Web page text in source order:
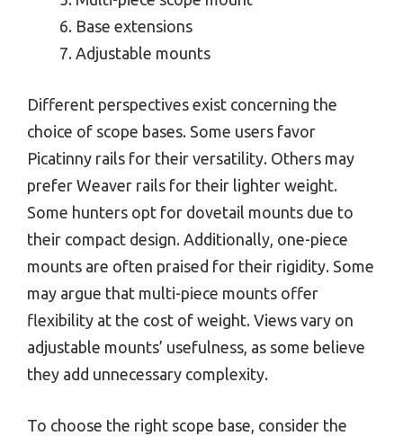
Base extensions
Adjustable mounts
Different perspectives exist concerning the
choice of scope bases. Some users favor
Picatinny rails for their versatility. Others may
prefer Weaver rails for their lighter weight.
Some hunters opt for dovetail mounts due to
their compact design. Additionally, one-piece
mounts are often praised for their rigidity. Some
may argue that multi-piece mounts offer
flexibility at the cost of weight. Views vary on
adjustable mounts’ usefulness, as some believe
they add unnecessary complexity.
To choose the right scope base, consider the